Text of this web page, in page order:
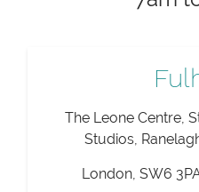
The Leone Centre,
Studios,
London, SW6